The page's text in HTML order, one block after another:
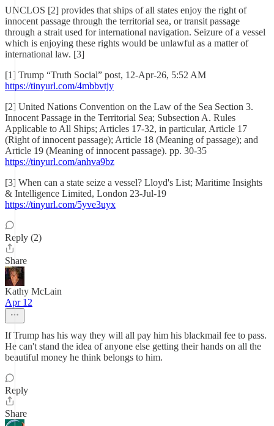
UNCLOS [2] provides that ships of all states enjoy the right of
innocent passage through the territorial sea, or transit passage
through a strait used for international navigation. Seizure of a vessel
which is enjoying these rights would be unlawful as a matter of
international law. [3]
[1] Trump “Truth Social” post, 12-Apr-26, 5:52 AM
https://tinyurl.com/4mbbvtjy
[2] United Nations Convention on the Law of the Sea Section 3.
Innocent Passage in the Territorial Sea; Subsection A. Rules
Applicable to All Ships; Articles 17-32, in particular, Article 17
(Right of innocent passage); Article 18 (Meaning of passage); and
Article 19 (Meaning of innocent passage). pp. 30-35
https://tinyurl.com/anhva9bz
[3] When can a state seize a vessel? Lloyd's List; Maritime Insights
& Intelligence Limited, London 23-Jul-19
https://tinyurl.com/5yve3uyx
Reply (2)
Share
Kathy McLain
Apr 12
If Trump has his way they will all pay him his blackmail fee to pass.
He can't stand the idea of anyone else getting their hands on all the
beautiful money he think belongs to him.
Reply
Share